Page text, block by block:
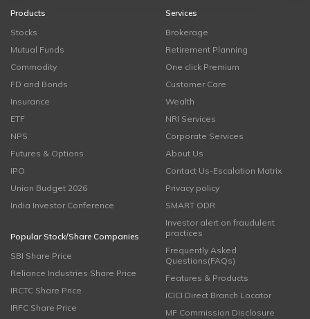
Products
Stocks
Mutual Funds
Commodity
FD and Bonds
Insurance
ETF
NPS
Futures & Options
IPO
Union Budget 2026
India Investor Conference
Popular Stock/Share Companies
SBI Share Price
Reliance Industries Share Price
IRCTC Share Price
IRFC Share Price
Services
Brokerage
Retirement Planning
One click Premium
Customer Care
Wealth
NRI Services
Corporate Services
About Us
Contact Us-Escalation Matrix
Privacy policy
SMART ODR
Investor alert on fraudulent
practices
Frequently Asked
Questions(FAQs)
Features & Products
ICICI Direct Branch Locator
MF Commission Disclosure